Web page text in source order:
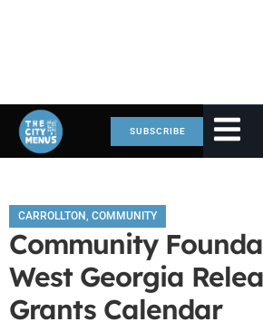
SUBSCRIBE
CARROLLTON, COMMUNITY
Community
West Georgia
Grants Calendar